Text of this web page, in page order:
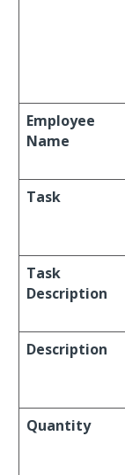
Employee
Name
Task
Task
Description
Description
Quantity